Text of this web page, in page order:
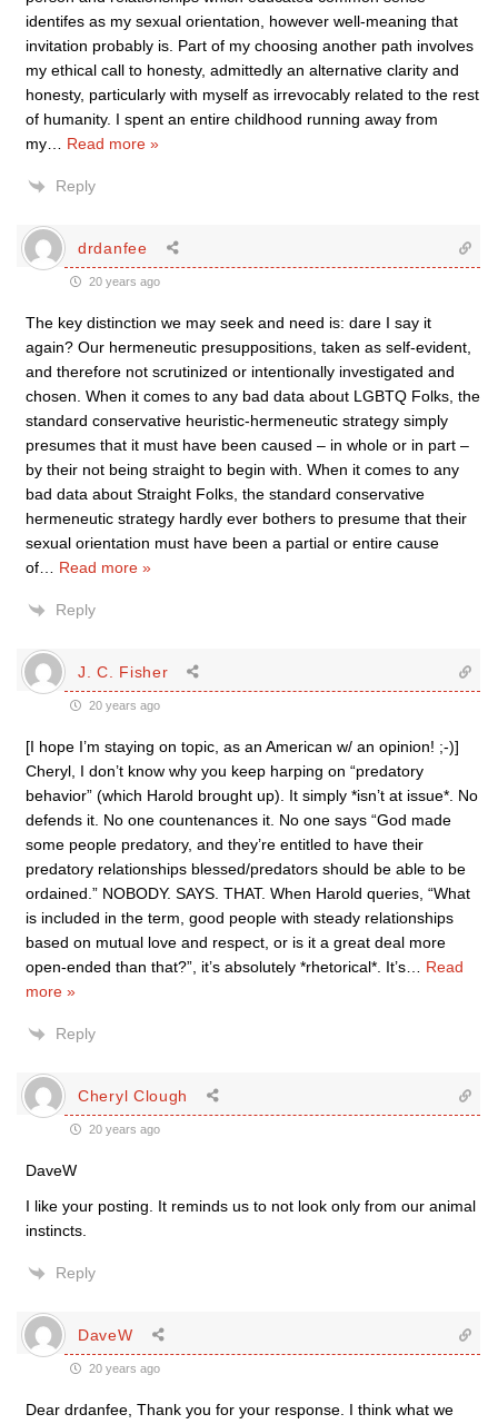
identifes as my sexual orientation, however well-meaning that
invitation probably is. Part of my choosing another path involves
my ethical call to honesty, admittedly an alternative clarity and
honesty, particularly with myself as irrevocably related to the rest
of humanity. I spent an entire childhood running away from
my
Read more »
Reply
drdanfee
20 years ago
The key distinction we may seek and need is: dare I say it
again? Our hermeneutic presuppositions, taken as self-evident,
and therefore not scrutinized or intentionally investigated and
chosen. When it comes to any bad data about LGBTQ Folks, the
standard conservative heuristic-hermeneutic strategy simply
presumes that it must have been caused – in whole or in part –
by their not being straight to begin with. When it comes to any
bad data about Straight Folks, the standard conservative
hermeneutic strategy hardly ever bothers to presume that their
sexual orientation must have been a partial or entire cause
of
Read more »
Reply
J. C. Fisher
20 years ago
[I hope I’m staying on topic, as an American w/ an opinion! ;-)]
Cheryl, I don’t know why you keep harping on “predatory
behavior” (which Harold brought up). It simply *isn’t at issue*. No
defends it. No one countenances it. No one says “God made
some people predatory, and they’re entitled to have their
predatory relationships blessed/predators should be able to be
ordained.” NOBODY. SAYS. THAT. When Harold queries, “What
is included in the term, good people with steady relationships
based on mutual love and respect, or is it a great deal more
open-ended than that?”, it’s absolutely *rhetorical*. It’s
Read
more »
Reply
Cheryl Clough
20 years ago
DaveW
I like your posting. It reminds us to not look only from our animal
instincts.
Reply
DaveW
20 years ago
Dear drdanfee, Thank you for your response. I think what we